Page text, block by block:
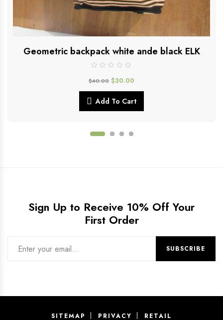
Geometric backpack white ande black ELK
$40.00 $30.00
Add To Cart
Sign Up to Receive 10% Off Your
First Order
SITEMAP PRIVACY RETAIL